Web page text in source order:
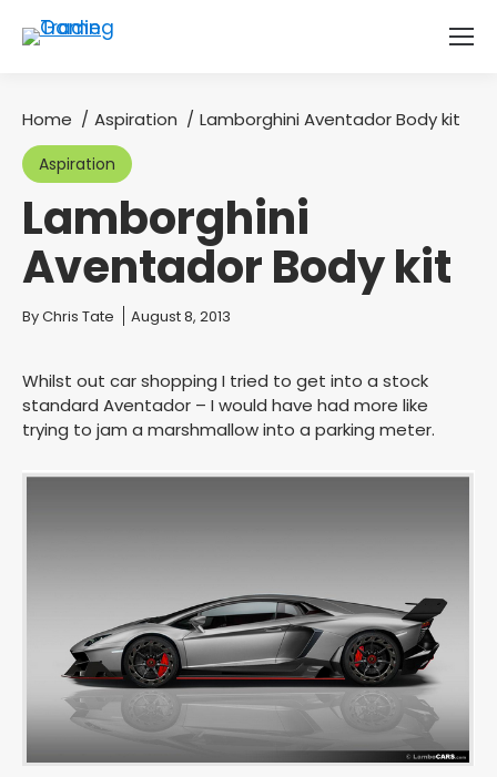
You are here:
Home Aspiration Lamborghini Aventador Body kit
Aspiration
Lamborghini
Aventador Body kit
You are here:
ByChris Tate August 8, 2013
Whilst out car shopping I tried to get into a stock
standard Aventador – I would have had more like
trying to jam a marshmallow into a parking meter.